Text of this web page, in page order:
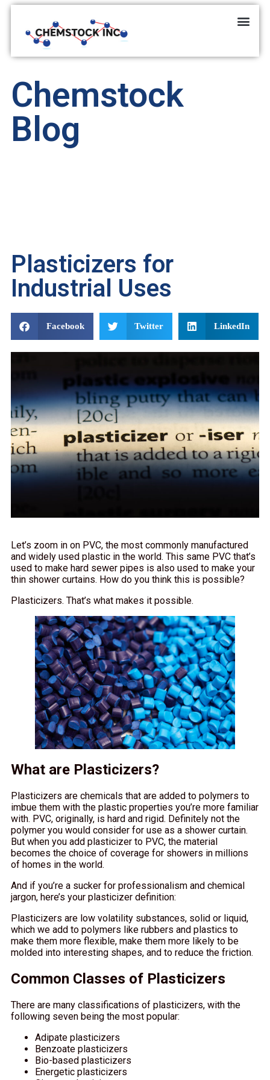
Chemstock
Blog
Plasticizers for
Industrial Uses
Facebook Twitter LinkedIn
Let’s zoom in on PVC, the most commonly manufactured
and widely used plastic in the world. This same PVC that’s
used to make hard sewer pipes is also used to make your
thin shower curtains. How do you think this is possible?
Plasticizers. That’s what makes it possible.
What are Plasticizers?
Plasticizers are chemicals that are added to polymers to
imbue them with the plastic properties you’re more familiar
with. PVC, originally, is hard and rigid. Definitely not the
polymer you would consider for use as a shower curtain.
But when you add plasticizer to PVC, the material
becomes the choice of coverage for showers in millions
of homes in the world.
And if you’re a sucker for professionalism and chemical
jargon, here’s your plasticizer definition:
Plasticizers are low volatility substances, solid or liquid,
which we add to polymers like rubbers and plastics to
make them more flexible, make them more likely to be
molded into interesting shapes, and to reduce the friction.
Common Classes of Plasticizers
There are many classifications of plasticizers, with the
following seven being the most popular:
Adipate plasticizers
Benzoate plasticizers
Bio-based plasticizers
Energetic plasticizers